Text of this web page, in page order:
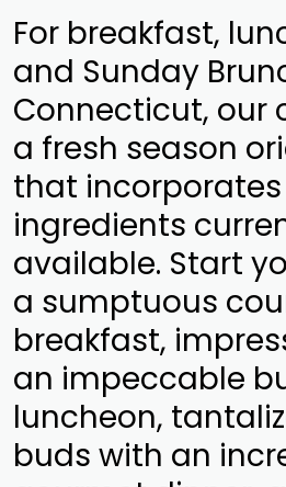
For breakfast,
and Sunday
Connecticut, our
a fresh season
that
ingredients
available. Start
a sumptuous
breakfast,
an impeccable
luncheon,
buds with an